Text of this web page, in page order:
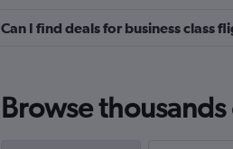
Can I find deals for business class
Browse